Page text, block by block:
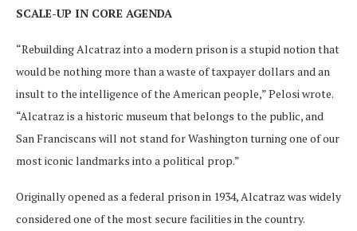
SCALE-UP IN CORE AGENDA
“Rebuilding Alcatraz into a modern prison is a stupid notion that
would be nothing more than a waste of taxpayer dollars and an
insult to the intelligence of the American people,” Pelosi wrote.
“Alcatraz is a historic museum that belongs to the public, and
San Franciscans will not stand for Washington turning one of our
most iconic landmarks into a political prop.”
Originally opened as a federal prison in 1934, Alcatraz was widely
considered one of the most secure facilities in the country.